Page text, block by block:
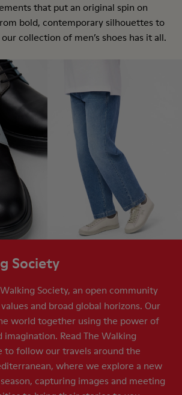
that put an original spin on
bold, contemporary silhouettes to
collection of men’s shoes has it all.
Society
Society, an open community
and broad global horizons. Our
world together using the power of
Read The Walking
to follow our travels around the
where we explore a new
capturing images and meeting